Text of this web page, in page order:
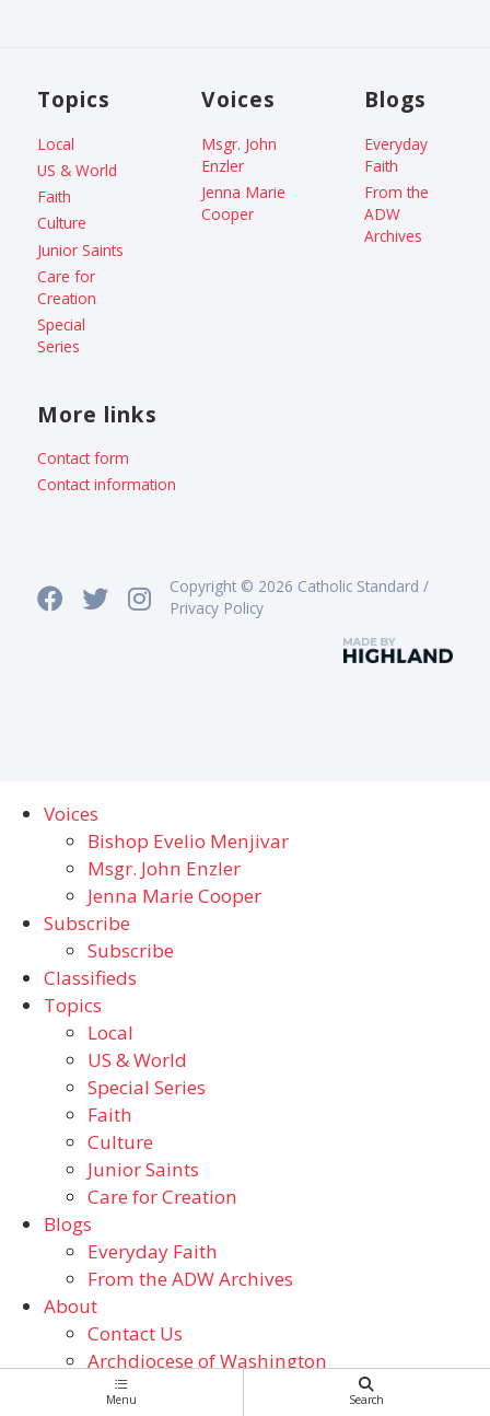
Topics
Local
US & World
Faith
Culture
Junior Saints
Care for
Creation
Special
Series
Voices
Msgr. John
Enzler
Jenna Marie
Cooper
Blogs
Everyday
Faith
From the
ADW
Archives
More links
Contact form
Contact information
Copyright © 2026 Catholic Standard /
Privacy Policy
Voices
Bishop Evelio Menjivar
Msgr. John Enzler
Jenna Marie Cooper
Subscribe
Subscribe
Classifieds
Topics
Local
US & World
Special Series
Faith
Culture
Junior Saints
Care for Creation
Blogs
Everyday Faith
From the ADW Archives
About
Contact Us
Archdiocese of Washington
Catholic Schools
Menu Search